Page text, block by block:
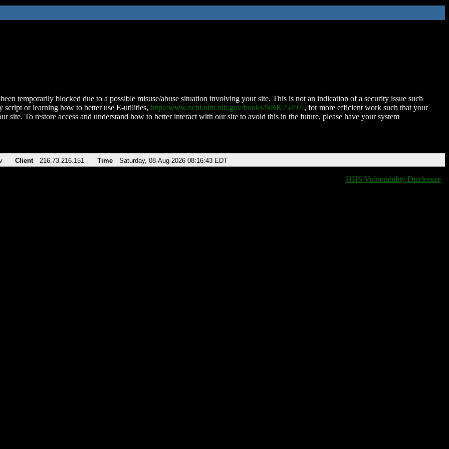
temporarily blocked due to a possible misuse/abuse situation involving your site. This is not an indication of a security issue such
script or learning how to better use E-utilities, http://www.ncbi.nlm.nih.gov/books/NBK25497/, for more efficient work such that your
site. To restore access and understand how to better interact with our site to avoid this in the future, please have your system
Client 216.73.216.151 Time Saturday, 08-Aug-2026 08:16:43 EDT
HHS Vulnerability Disclosure